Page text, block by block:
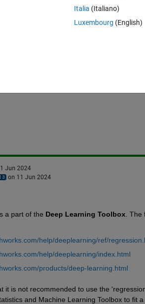
for input arguments of type
to over come this error?
Jun 2024
on 11 Jun 2024
a part of the Deep Learning Toolbox .
help/deeplearning/ref/
help/deeplearning/index.html
products/deep-learning.html
it is not recommended to use the
and Machine Learning Toolbox to fit
Italia (Italiano)
Luxembourg (English)